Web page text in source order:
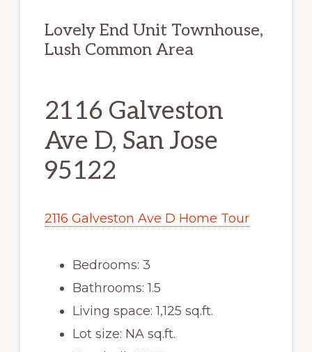
Lovely End Unit Townhouse,
Lush Common Area
2116 Galveston
Ave D, San Jose
95122
2116 Galveston Ave D Home Tour
Bedrooms: 3
Bathrooms: 1.5
Living space: 1,125 sq.ft.
Lot size: NA sq.ft.